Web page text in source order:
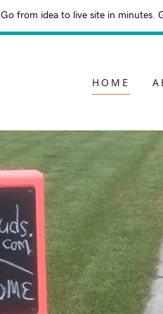
Go from idea to live site in minutes.
HOME